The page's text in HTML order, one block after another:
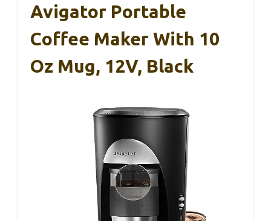
Avigator Portable
Coffee Maker With 10
Oz Mug, 12V, Black